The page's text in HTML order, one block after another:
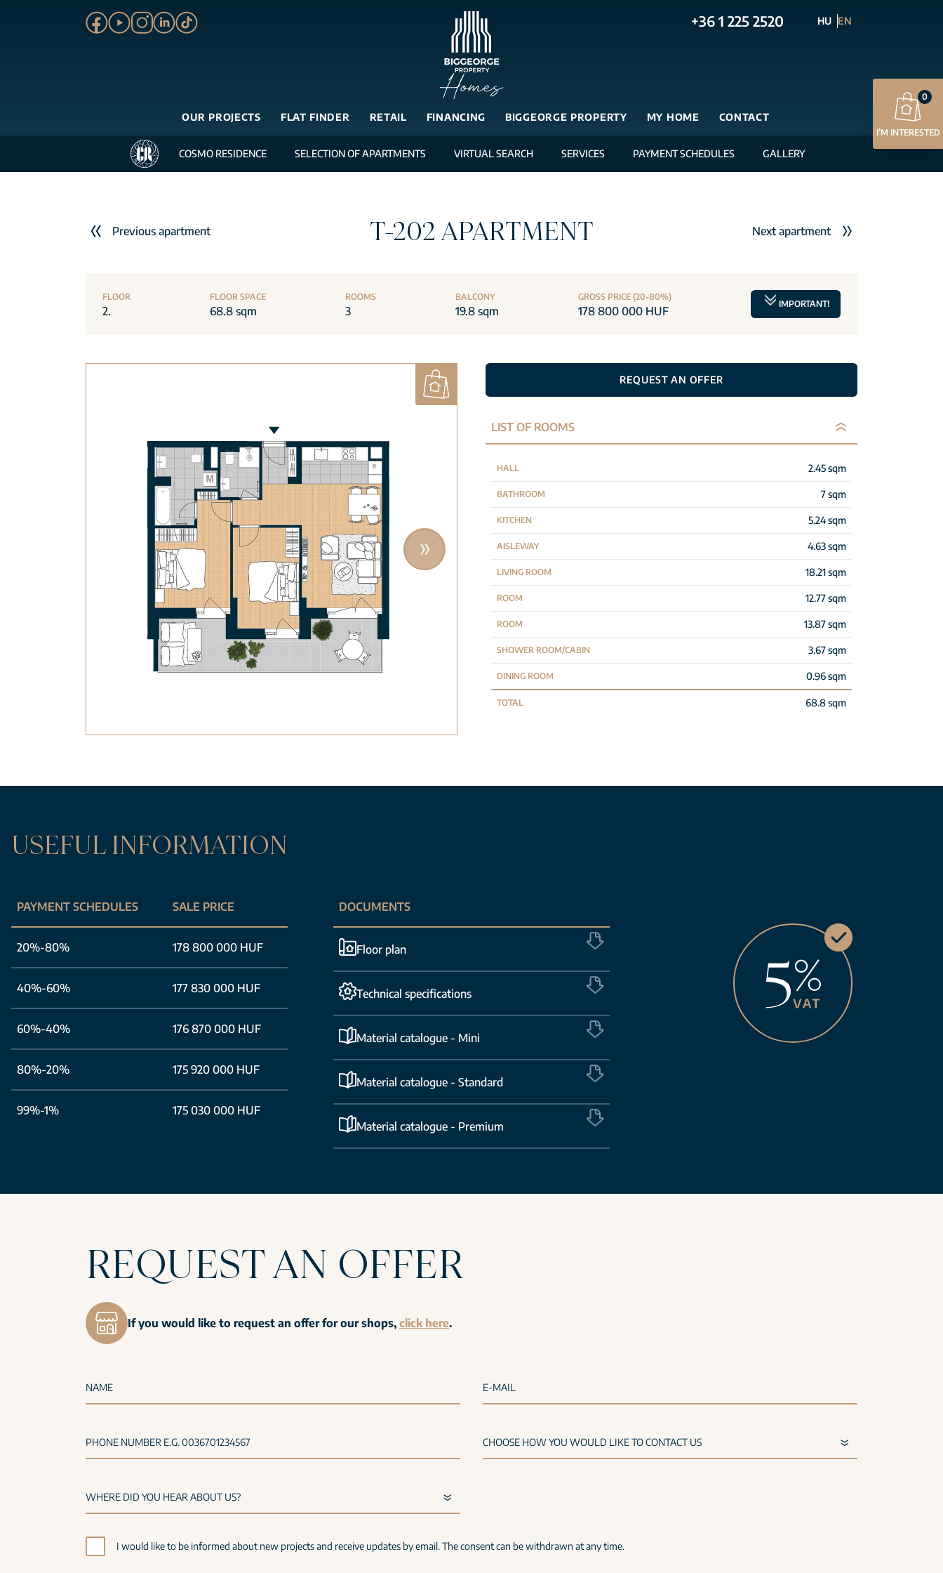
+36 1 225 2520 HU EN
OUR PROJECTS FLAT FINDER RETAIL FINANCING BIGGEORGE PROPERTY MY HOME CONTACT
COSMO RESIDENCE SELECTION OF APARTMENTS VIRTUAL SEARCH SERVICES PAYMENT SCHEDULES GALLERY
Previous apartment T-202 APARTMENT Next apartment
FLOOR
2.
FLOOR SPACE
68.8 sqm
ROOMS
3
BALCONY
19.8 sqm
GROSS PRICE (20-80%)
178 800 000 HUF
IMPORTANT!
REQUEST AN OFFER
LIST OF ROOMS
HALL 2.45 sqm
BATHROOM 7 sqm
KITCHEN 5.24 sqm
AISLEWAY 4.63 sqm
LIVING ROOM 18.21 sqm
ROOM 12.77 sqm
ROOM 13.87 sqm
SHOWER ROOM/CABIN 3.67 sqm
DINING ROOM 0.96 sqm
TOTAL 68.8 sqm
USEFUL INFORMATION
PAYMENT SCHEDULES SALE PRICE
20%-80% 178 800 000 HUF
40%-60% 177 830 000 HUF
60%-40% 176 870 000 HUF
80%-20% 175 920 000 HUF
99%-1% 175 030 000 HUF
DOCUMENTS
Floor plan
Technical specifications
Material catalogue - Mini
Material catalogue - Standard
Material catalogue - Premium
REQUEST AN OFFER
If you would like to request an offer for our shops, click here.
NAME E-MAIL
PHONE NUMBER E.G. 0036701234567
I would like to be informed about new projects and receive updates by email. The consent can be withdrawn at any time.
I’M INTERESTED
0